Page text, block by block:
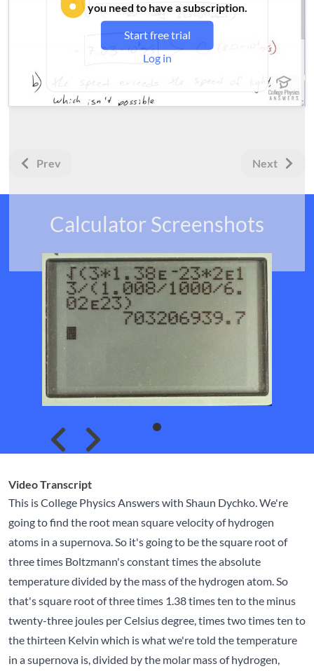
you need to have a subscription.
Start free trial
Log in
Prev Next
Calculator Screenshots
Video Transcript
This is College Physics Answers with Shaun Dychko. We're
going to find the root mean square velocity of hydrogen
atoms in a supernova. So it's going to be the square root of
three times Boltzmann's constant times the absolute
temperature divided by the mass of the hydrogen atom. So
that's square root of three times 1.38 times ten to the minus
twenty-three joules per Celsius degree, times two times ten to
the thirteen Kelvin which is what we're told the temperature
in a supernova is, divided by the molar mass of hydrogen,